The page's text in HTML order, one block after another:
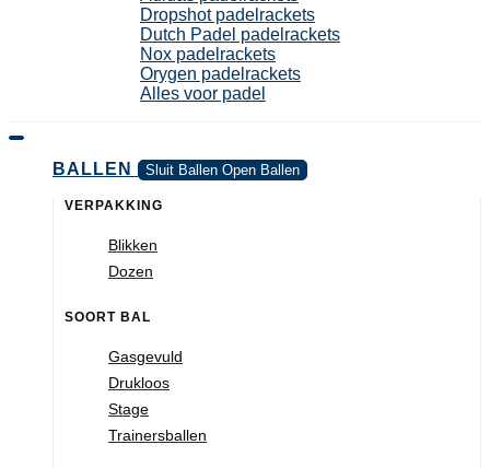
Dropshot padelrackets
Dutch Padel padelrackets
Nox padelrackets
Orygen padelrackets
Alles voor padel
BALLEN Sluit Ballen Open Ballen
VERPAKKING
Blikken
Dozen
SOORT BAL
Gasgevuld
Drukloos
Stage
Trainersballen